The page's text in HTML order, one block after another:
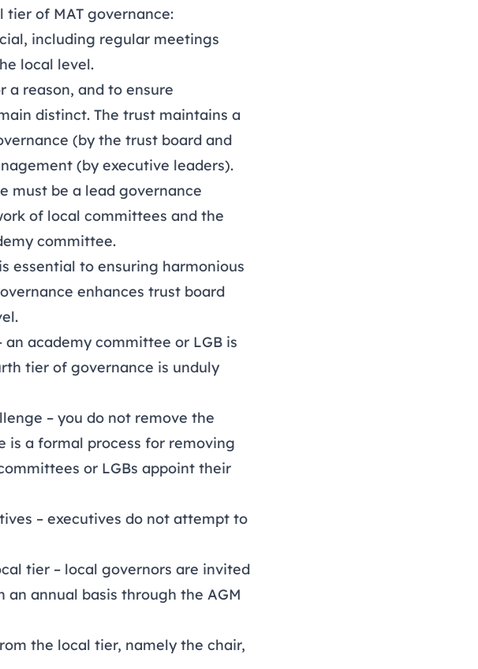
of MAT governance:
including regular meetings
local level.
a reason, and to ensure
distinct. The trust maintains a
(by the trust board and
(by executive leaders).
must be a lead governance
of local committees and the
committee.
essential to ensuring harmonious
enhances trust board
academy committee or LGB is
tier of governance is unduly
– you do not remove the
is a formal process for removing
or LGBs appoint their
– executives do not attempt to
tier – local governors are invited
annual basis through the AGM
the local tier, namely the chair,